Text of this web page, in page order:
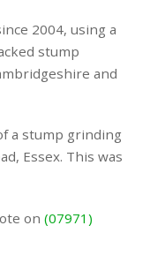
2004, using a
stump
and
a stump grinding
Essex. This was
on(07971)